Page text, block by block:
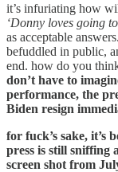
it’s infuriating how
‘Donny loves going
as acceptable
befuddled in public,
end. how do you
don’t have to
performance, the
Biden resign
for fuck’s sake, it’s
press is still sniffing
screen shot from